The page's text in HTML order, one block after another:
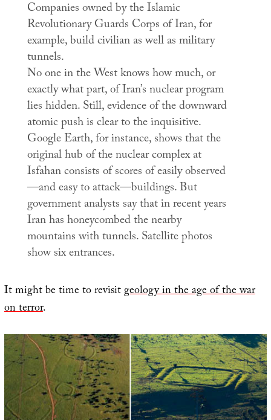
Companies owned by the Islamic
Revolutionary Guards Corps of Iran, for
example, build civilian as well as military
tunnels.
No one in the West knows how much, or
exactly what part, of Iran’s nuclear program
lies hidden. Still, evidence of the downward
atomic push is clear to the inquisitive.
Google Earth, for instance, shows that the
original hub of the nuclear complex at
Isfahan consists of scores of easily observed
—and easy to attack—buildings. But
government analysts say that in recent years
Iran has honeycombed the nearby
mountains with tunnels. Satellite photos
show six entrances.
It might be time to revisitgeology in the age of the war
on terror.